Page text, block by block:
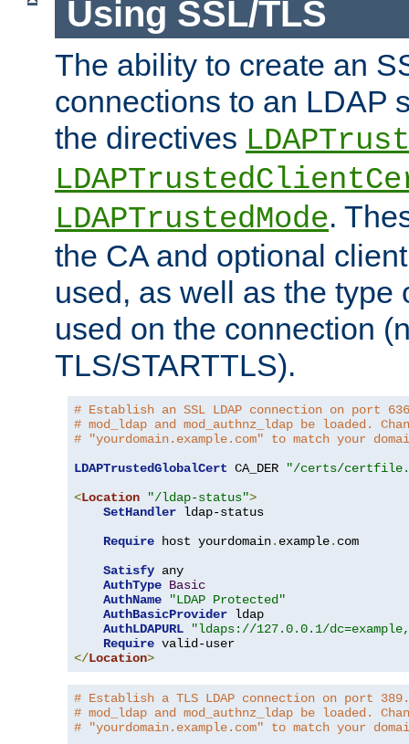
Using SSL/TLS
The ability to create an
connections to an LDAP
the directives
LDAPTrustedMode.
the CA and optional
used, as well as the type
used on the connection
TLS/STARTTLS).
# Establish an SSL LDAP connection on port
# mod_ldap and mod_authnz_ldap be loaded.
# "yourdomain.example.com" to match your
LDAPTrustedGlobalCert CA_DER
"/certs/
<Location "/ldap-status">
SetHandler ldap-status
Require host yourdomain. example. com
Satisfy any
AuthType Basic
AuthName
"LDAP Protected"
AuthBasicProvider ldap
AuthLDAPURL
"ldaps://127.0.0.1/
Require
</Location>
# Establish a TLS LDAP connection on port
# mod_ldap and mod_authnz_ldap be loaded.
# "yourdomain.example.com" to match your